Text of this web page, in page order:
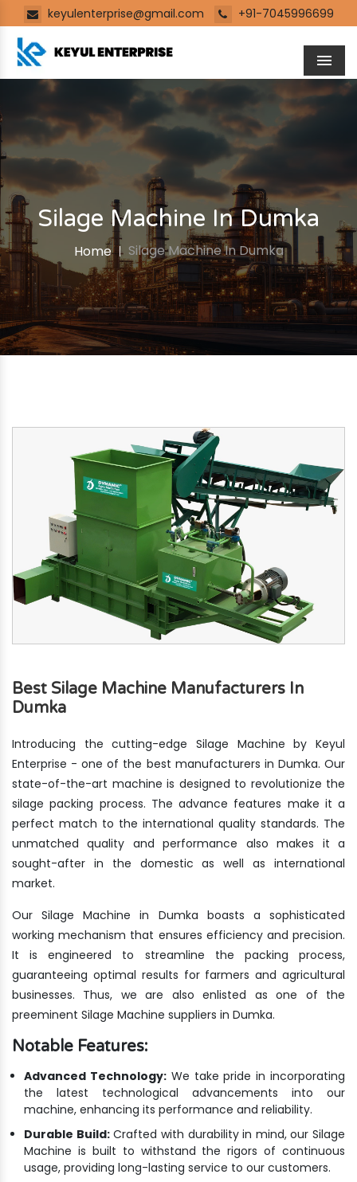
keyulenterprise@gmail.com +91-7045996699
Silage Machine In Dumka
Home Silage Machine In Dumka
Best Silage Machine Manufacturers In
Dumka
Introducing the cutting-edge Silage Machine by Keyul
Enterprise - one of the best manufacturers in Dumka. Our
state-of-the-art machine is designed to revolutionize the
silage packing process. The advance features make it a
perfect match to the international quality standards. The
unmatched quality and performance also makes it a
sought-after in the domestic as well as international
market.
Our Silage Machine in Dumka boasts a sophisticated
working mechanism that ensures efficiency and precision.
It is engineered to streamline the packing process,
guaranteeing optimal results for farmers and agricultural
businesses. Thus, we are also enlisted as one of the
preeminent Silage Machine suppliers in Dumka.
Notable Features:
Advanced Technology:We take pride in incorporating
the latest technological advancements into our
machine, enhancing its performance and reliability.
Durable Build:Crafted with durability in mind, our Silage
Machine is built to withstand the rigors of continuous
usage, providing long-lasting service to our customers.